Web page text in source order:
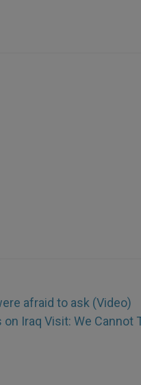
afraid to ask (Video)
on Iraq Visit: We